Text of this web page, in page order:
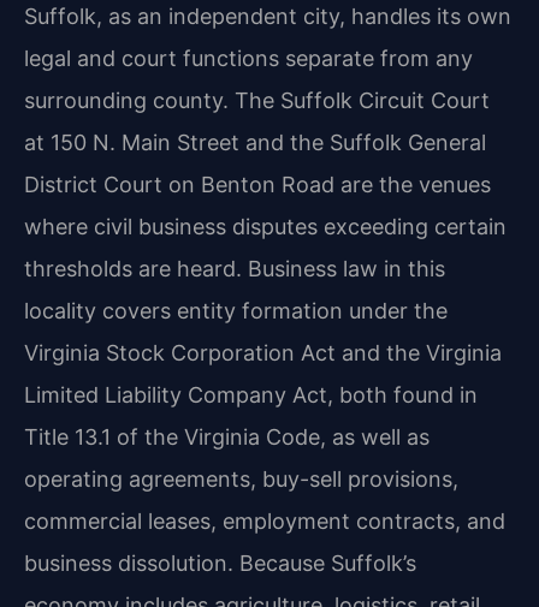
Suffolk, as an independent city, handles its own
legal and court functions separate from any
surrounding county. The Suffolk Circuit Court
at 150 N. Main Street and the Suffolk General
District Court on Benton Road are the venues
where civil business disputes exceeding certain
thresholds are heard. Business law in this
locality covers entity formation under the
Virginia Stock Corporation Act and the Virginia
Limited Liability Company Act, both found in
Title 13.1 of the Virginia Code, as well as
operating agreements, buy-sell provisions,
commercial leases, employment contracts, and
business dissolution. Because Suffolk’s